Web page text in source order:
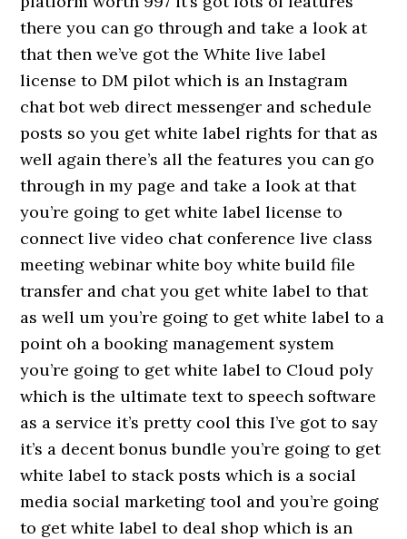
there you can go through and take a look at
that then we’ve got the White live label
license to DM pilot which is an Instagram
chat bot web direct messenger and schedule
posts so you get white label rights for that as
well again there’s all the features you can go
through in my page and take a look at that
you’re going to get white label license to
connect live video chat conference live class
meeting webinar white boy white build file
transfer and chat you get white label to that
as well um you’re going to get white label to a
point oh a booking management system
you’re going to get white label to Cloud poly
which is the ultimate text to speech software
as a service it’s pretty cool this I’ve got to say
it’s a decent bonus bundle you’re going to get
white label to stack posts which is a social
media social marketing tool and you’re going
to get white label to deal shop which is an